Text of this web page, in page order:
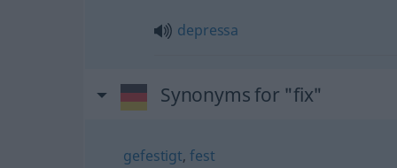
depressa
Synonyms for "fix"
gefestigt,fest